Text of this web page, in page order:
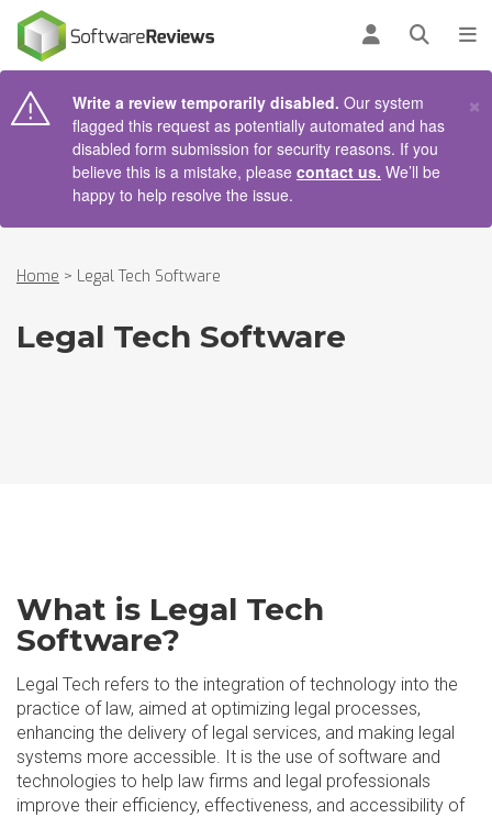
Log inOpen
Write a review temporarily disabled. Our system
flagged this request as potentially automated and has
disabled form submission for security reasons. If you
believe this is a mistake, please contact us. We’ll be
happy to help resolve the issue.
×
Home > Legal Tech Software
Legal Tech Software
What is Legal Tech
Software?
Legal Tech refers to the integration of technology into the
practice of law, aimed at optimizing legal processes,
enhancing the delivery of legal services, and making legal
systems more accessible. It is the use of software and
technologies to help law firms and legal professionals
improve their efficiency, effectiveness, and accessibility of